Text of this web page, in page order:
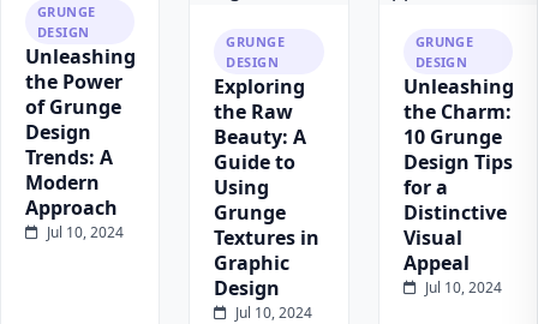
GRUNGE
DESIGN
Unleashing
the Power
of Grunge
Design
Trends: A
Modern
Approach
Jul 10, 2024
GRUNGE
DESIGN
Exploring
the Raw
Beauty: A
Guide to
Using
Grunge
Textures in
Graphic
Design
Jul 10, 2024
GRUNGE
DESIGN
Unleashing
the Charm:
10 Grunge
Design Tips
for a
Distinctive
Visual
Appeal
Jul 10, 2024